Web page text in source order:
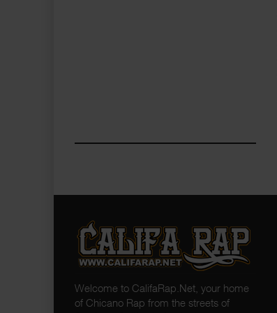
Welcome to CalifaRap.Net, your home
of Chicano Rap from the streets of